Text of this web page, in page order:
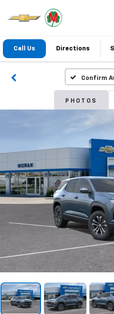
Call Us Directions
Confirm
PHOTOS